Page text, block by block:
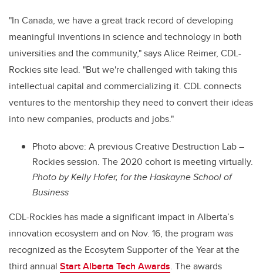
"In Canada, we have a great track record of developing
meaningful inventions in science and technology in both
universities and the community," says Alice Reimer, CDL-
Rockies site lead. "But we're challenged with taking this
intellectual capital and commercializing it. CDL connects
ventures to the mentorship they need to convert their ideas
into new companies, products and jobs."
Photo above: A previous Creative Destruction Lab –
Rockies session. The 2020 cohort is meeting virtually.
Photo byKelly Hofer, for the Haskayne School of
Business
CDL-Rockies has made a significant impact in Alberta’s
innovation ecosystem and on Nov. 16, the program was
recognized as the Ecosytem Supporter of the Year at the
third annual Start Alberta Tech Awards. The awards